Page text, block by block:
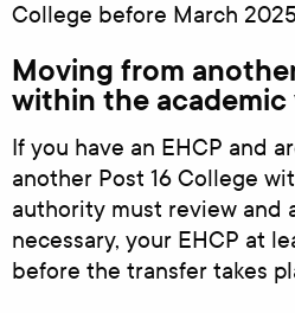
College before March
Moving from
within the academic
If you have an EHCP and
another Post 16 College
authority must review and
necessary, your EHCP at
before the transfer takes